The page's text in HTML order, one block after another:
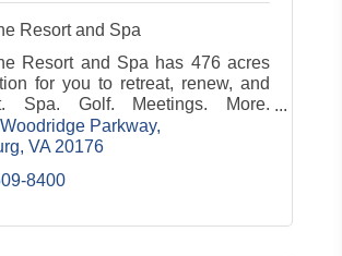
Resort and Spa
Resort and Spa has 476 acres
for you to retreat, renew, and
Spa. Golf. Meetings. More.
Parkway
VA 20176
8400